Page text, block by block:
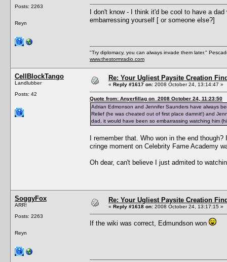
Posts: 2263
Reyn
I don't know - I think it'd be cool to have a
embarressing yourself [ or someone else?]
"Try diplomacy, you can always invade them later."
www.thestormradio.com
CellBlockTango
Landlubber
Posts: 42
Re: Your Ugliest Paysite Creation
« Reply #1617 on: 2008 October 24, 13:14:47 »
Quote from: Anyerfillag on 2008 October 24, 11:23:50
Adrian Edmonson and Jennifer Saunders have always
Relief (he was cheated out of first place damnit!) and
dad, it would have been so embarrassing watching him
I remember that. Who won in the end
cringe moment on Celebrity Fame Academy
Oh dear, can't believe I just admited to
SoggyFox
ARR!
Posts: 2263
Reyn
Re: Your Ugliest Paysite Creation
« Reply #1618 on: 2008 October 24, 13:17:15 »
If the wiki was correct, Edmundson won